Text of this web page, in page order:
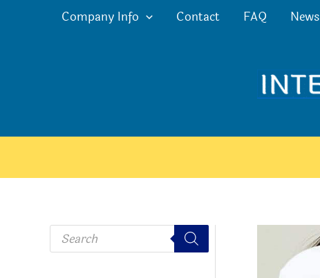
Company Info Contact FAQ News
P
o